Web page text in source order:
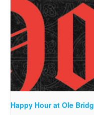
Happy Hour at Ole